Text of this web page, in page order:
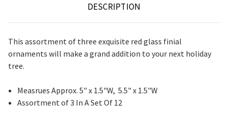
DESCRIPTION
This assortment of three exquisite red glass finial
ornaments will make a grand addition to your next holiday
tree.
Measrues Approx. 5" x 1.5"W, 5.5" x 1.5"W
Assortment of 3 In A Set Of 12